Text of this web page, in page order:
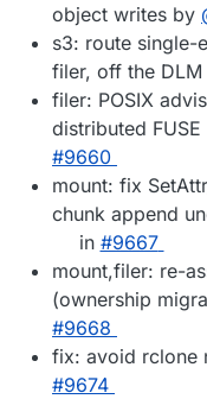
object writes by
s3: route single-
filer, off the
filer: POSIX
distributed
#9660
mount: fix
chunk append
in #9667
mount,filer: re-
(ownership
#9668
fix: avoid rclone
#9674